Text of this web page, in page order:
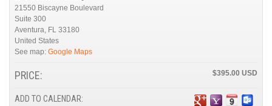
21550 Biscayne Boulevard
Suite 300
Aventura, FL 33180
United States
See map: Google Maps
PRICE: $395.00
ADD TO CALENDAR: